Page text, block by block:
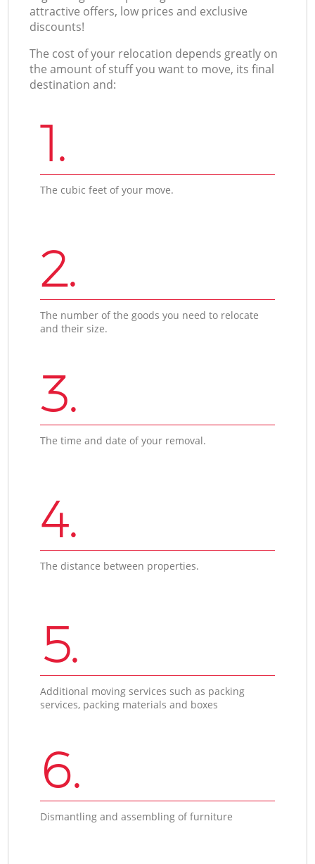
attractive offers, low prices and exclusive
discounts!
The cost of your relocation depends greatly on
the amount of stuff you want to move, its final
destination and:
1.
The cubic feet of your move.
2.
The number of the goods you need to relocate
and their size.
3.
The time and date of your removal.
4.
The distance between properties.
5.
Additional moving services such as packing
services, packing materials and boxes
6.
Dismantling and assembling of furniture